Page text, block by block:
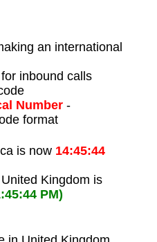
an international
inbound calls
Number-
format
is now 14:45:44
Kingdom is
PM)